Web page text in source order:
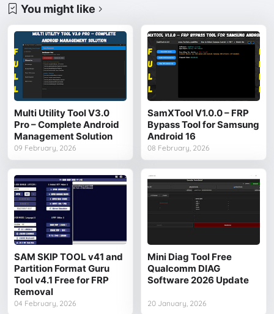
You might like
Multi Utility Tool V3.0
Pro – Complete Android
Management Solution
09 February, 2026
SamXTool V1.0.0 – FRP
Bypass Tool for Samsung
Android 16
08 February, 2026
SAM SKIP TOOL v41 and
Partition Format Guru
Tool v4.1 Free for FRP
Removal
04 February, 2026
Mini Diag Tool Free
Qualcomm DIAG
Software 2026 Update
20 January, 2026